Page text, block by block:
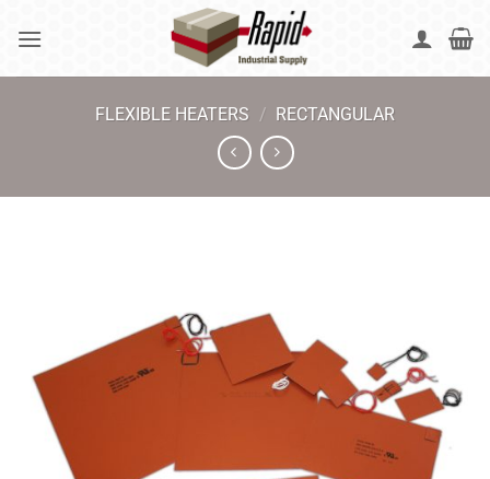
FLEXIBLE HEATERS / RECTANGULAR